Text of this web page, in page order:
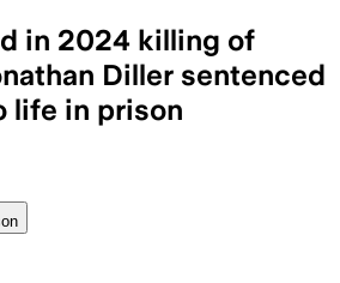
in 2024 killing of
Diller sentenced
life in prison
a jury